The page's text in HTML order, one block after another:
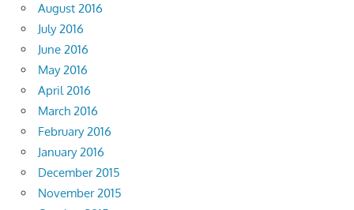
August 2016
July 2016
June 2016
May 2016
April 2016
March 2016
February 2016
January 2016
December 2015
November 2015